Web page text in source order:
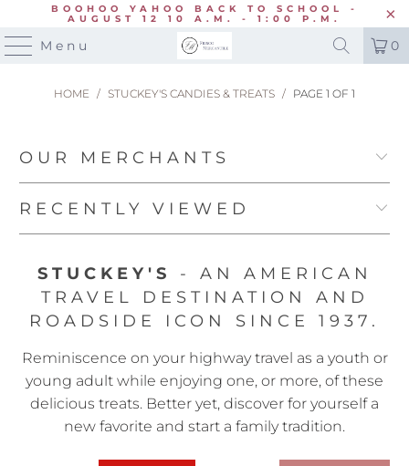
BOOHOO YAHOO BACK TO SCHOOL -
AUGUST 12 10 A.M. - 1:00 P.M.
Menu 0
HOME / STUCKEY'S CANDIES & TREATS / PAGE 1 OF 1
OUR MERCHANTS
RECENTLY VIEWED
STUCKEY'S
- AN AMERICAN
TRAVEL DESTINATION AND
ROADSIDE ICON SINCE 1937.
Reminiscence on your highway travel as a youth or
young adult while enjoying one, or more, of these
delicious treats. Better yet, discover for yourself a
new favorite and start a family tradition.